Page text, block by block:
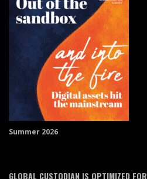
Summer 2026
GLOBAL CUSTODIAN IS OPTIMIZED FOR